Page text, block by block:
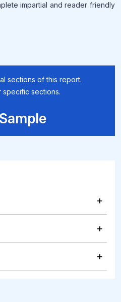
impartial and reader friendly
sections of this report.
sections.
+
+
+